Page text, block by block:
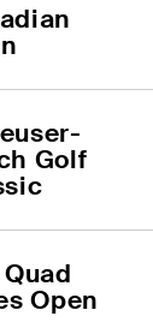
Golf
Open